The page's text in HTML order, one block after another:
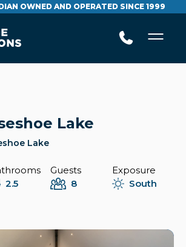
OWNED AND OPERATED SINCE 1999
Lake
Lake
2.5
Guests
8
Exposure
South